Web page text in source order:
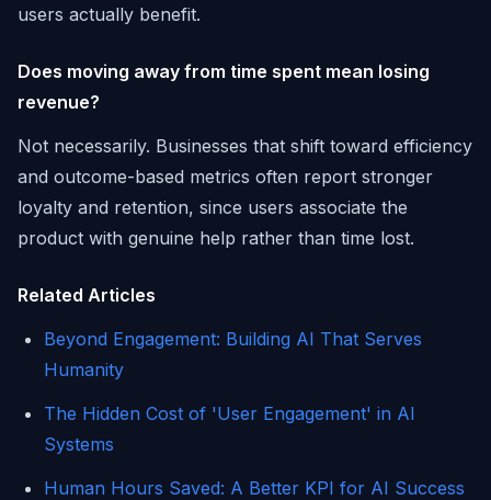
users actually benefit.
Does moving away from time spent mean losing
revenue?
Not necessarily. Businesses that shift toward efficiency
and outcome-based metrics often report stronger
loyalty and retention, since users associate the
product with genuine help rather than time lost.
Related Articles
Beyond Engagement: Building AI That Serves
Humanity
The Hidden Cost of 'User Engagement' in AI
Systems
Human Hours Saved: A Better KPI for AI Success